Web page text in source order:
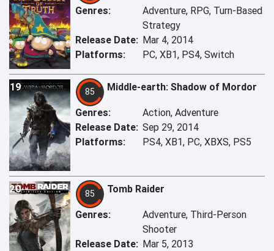
Genres:
Adventure, RPG, Turn-Based
Strategy
Release Date: Mar 4, 2014
Platforms:
PC, XB1, PS4, Switch
19 85 Middle-earth: Shadow of Mordor
Genres:
Action, Adventure
Release Date: Sep 29, 2014
Platforms:
PS4, XB1, PC, XBXS, PS5
20 85 Tomb Raider
Genres:
Adventure, Third-Person
Shooter
Release Date: Mar 5, 2013